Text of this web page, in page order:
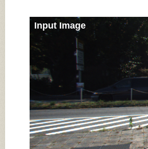
Input Image